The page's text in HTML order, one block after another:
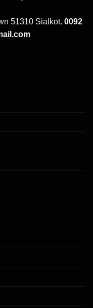
51310 Sialkot. 0092